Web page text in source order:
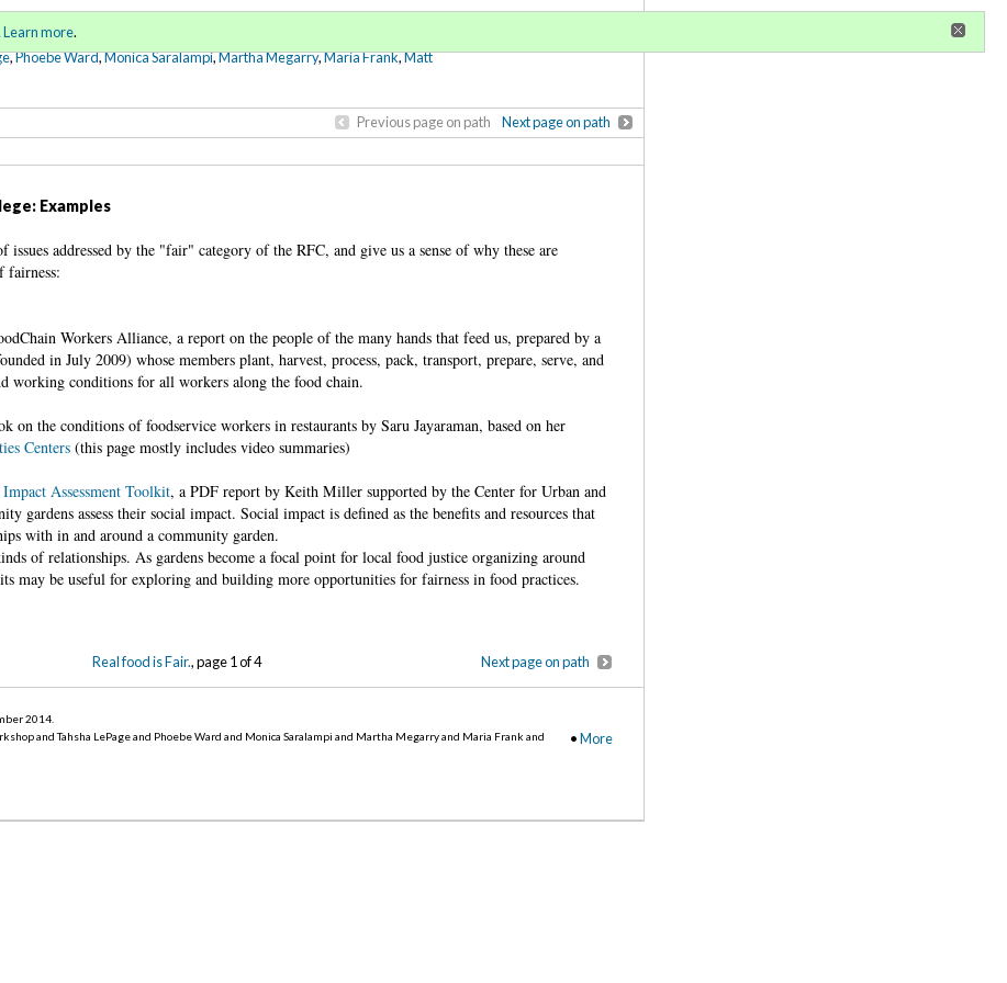
,Phoebe Ward,Monica Saralampi,Martha Megarry,Maria Frank,Matt
Previous page on path Next page on path
Learn more.
Examples
addressed by the "fair" category of the RFC, and give us a sense of why these are
fairness:
Workers Alliance, a report on the people of the many hands that feed us, prepared by a
in July 2009) whose members plant, harvest, process, pack, transport, prepare, serve, and
working conditions for all workers along the food chain.
on the conditions of foodservice workers in restaurants by Saru Jayaraman, based on her
Centers (this page mostly includes video summaries)
Assessment Toolkit, a PDF report byKeith Miller supported by the Center for Urban and
gardens assess their social impact. Social impact is defined as the benefits and resources that
with in and around a community garden.
of relationships. As gardens become a focal point for local food justice organizing around
may be useful for exploring and building more opportunities for fairness in food practices.
Real food is Fair., page 1 of 4 Next page on path
•More
2014
and Tahsha LePage and Phoebe Ward and Monica Saralampi and Martha Megarry and Maria Frank and